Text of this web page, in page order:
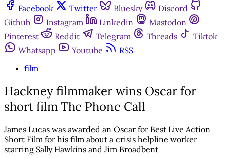
Facebook
Twitter Bluesky
Discord
Github
Instagram Linkedin
Mastodon
Pinterest
Reddit Telegram Threads
Tiktok
Whatsapp
Youtube
RSS
film
Hackney filmmaker wins Oscar for
short film The Phone Call
James Lucas was awarded an Oscar for Best Live Action
Short Film for his film about a crisis helpline worker
starring Sally Hawkins and Jim Broadbent